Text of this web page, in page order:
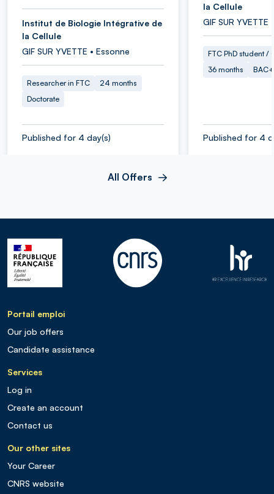
Institut de Biologie Intégrative de
la Cellule
GIF SUR YVETTE • Essonne
Researcher in FTC
24 months
Doctorate
Published for 4 day(s)
la Cellule
GIF SUR YVETTE
FTC PhD student /
36 months
Published for 4
All Offers
Portail emploi
Our job offers
Candidate assistance
Services
Log in
Create an account
Contact us
Our other sites
Your Career
CNRS website